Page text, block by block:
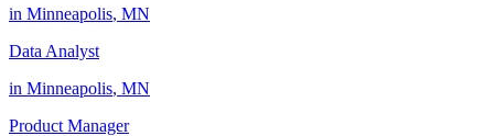
in Minneapolis, MN
Data Analyst
in Minneapolis, MN
Product Manager